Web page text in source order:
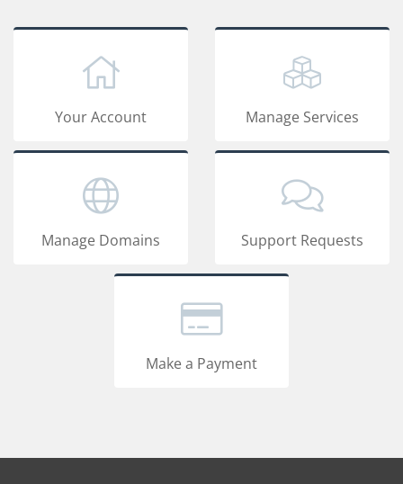
Your Account Manage Services
Manage Domains Support Requests
Make a Payment